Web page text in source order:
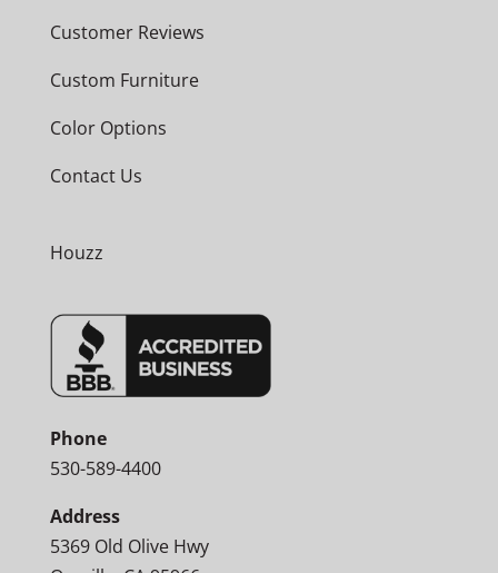
Customer Reviews
Custom Furniture
Color Options
Contact Us
Houzz
Phone
530-589-4400
Address
5369 Old Olive Hwy